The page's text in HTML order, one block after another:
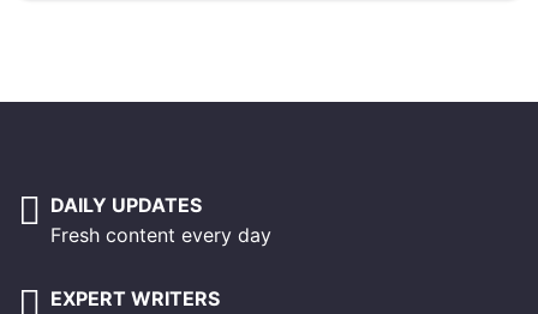
DAILY UPDATES
Fresh content every day
EXPERT WRITERS